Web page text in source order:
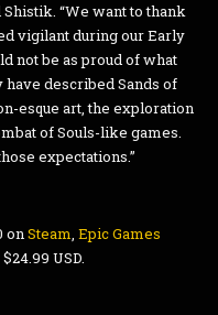
“We want to thank
vigilant during our Early
not be as proud of what
have described Sands of
esque art, the exploration
of Souls-like games.
expectations.”
onSteam, Epic Games
USD.